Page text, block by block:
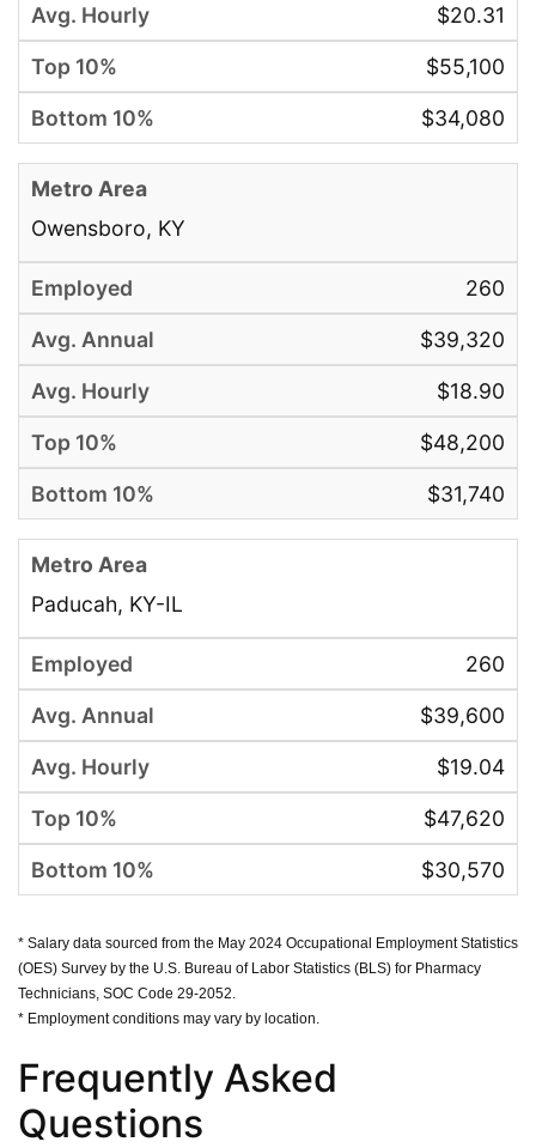
$20.31
$55,100
$34,080
Owensboro, KY
260
$39,320
$18.90
$48,200
$31,740
Paducah, KY-IL
260
$39,600
$19.04
$47,620
$30,570
* Salary data sourced from the May 2024 Occupational Employment Statistics
(OES) Survey by the U.S. Bureau of Labor Statistics (BLS) for Pharmacy
Technicians, SOC Code 29-2052.
* Employment conditions may vary by location.
Frequently Asked
Questions